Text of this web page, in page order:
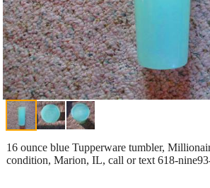
16 ounce blue Tupperware tumbler,
condition, Marion, IL, call or text 618-